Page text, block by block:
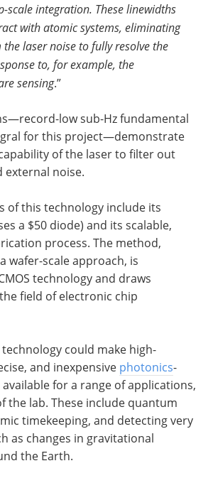
scale integration. These linewidths
with atomic systems, eliminating
laser noise to fully resolve the
to, for example, the
sensing.”
low sub-Hz fundamental
for this project—demonstrate
of the laser to filter out
noise.
of this technology include its
a $50 diode) and its scalable,
process. The method,
wafer-scale approach, is
technology and draws
field of electronic chip
could make high-
and inexpensive photonics-
for a range of applications,
the lab. These include quantum
timekeeping, and detecting very
as changes in gravitational
the Earth.